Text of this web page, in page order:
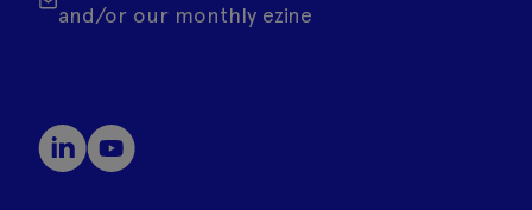
and/or our monthly ezine